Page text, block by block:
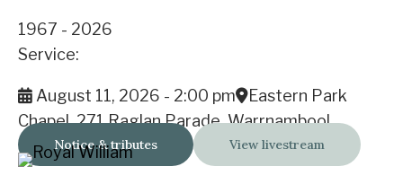
1967 - 2026
Service:
August 11, 2026 - 2:00 pm
Eastern Park
Chapel, 271 Raglan Parade, Warrnambool
Notice & tributes View livestream